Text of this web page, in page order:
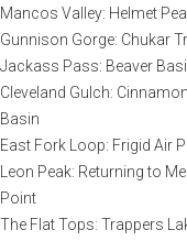
Mancos Valley: Helmet
Gunnison Gorge: Chukar
Jackass Pass: Beaver
Cleveland Gulch:
Basin
East Fork Loop: Frigid Air
Leon Peak: Returning to
Point
The Flat Tops: Trappers